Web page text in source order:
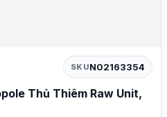
SKUN02163354
Thủ Thiêm Raw Unit,